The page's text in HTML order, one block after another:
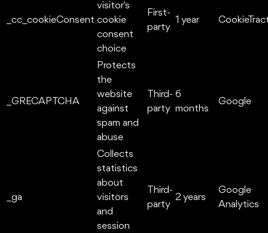
_cc_cookieConsent
visitor's
cookie
consent
choice
First-
party
1 year
_GRECAPTCHA
Protects
the
website
against
spam and
abuse
Third-
party
6
months
Google
_ga
Collects
statistics
about
visitors
and
session
Third-
party
2 years
Google
Analytics